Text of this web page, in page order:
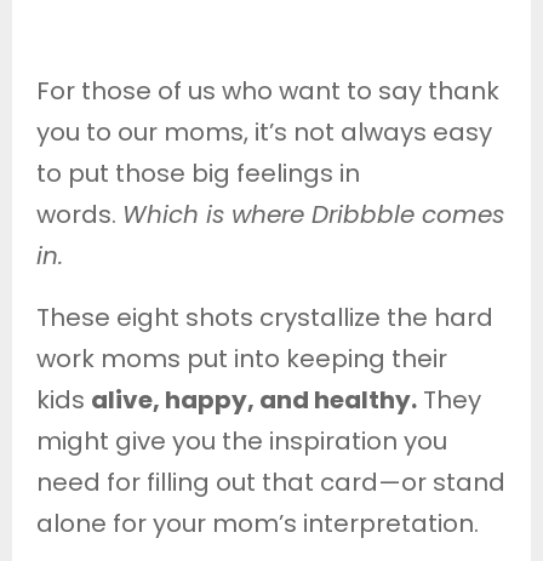
For those of us who want to say thank
you to our moms, it’s not always easy
to put those big feelings in
words. Which is where Dribbble comes
in.
These eight shots crystallize the hard
work moms put into keeping their
kids alive, happy, and healthy. They
might give you the inspiration you
need for filling out that card—or stand
alone for your mom’s interpretation.